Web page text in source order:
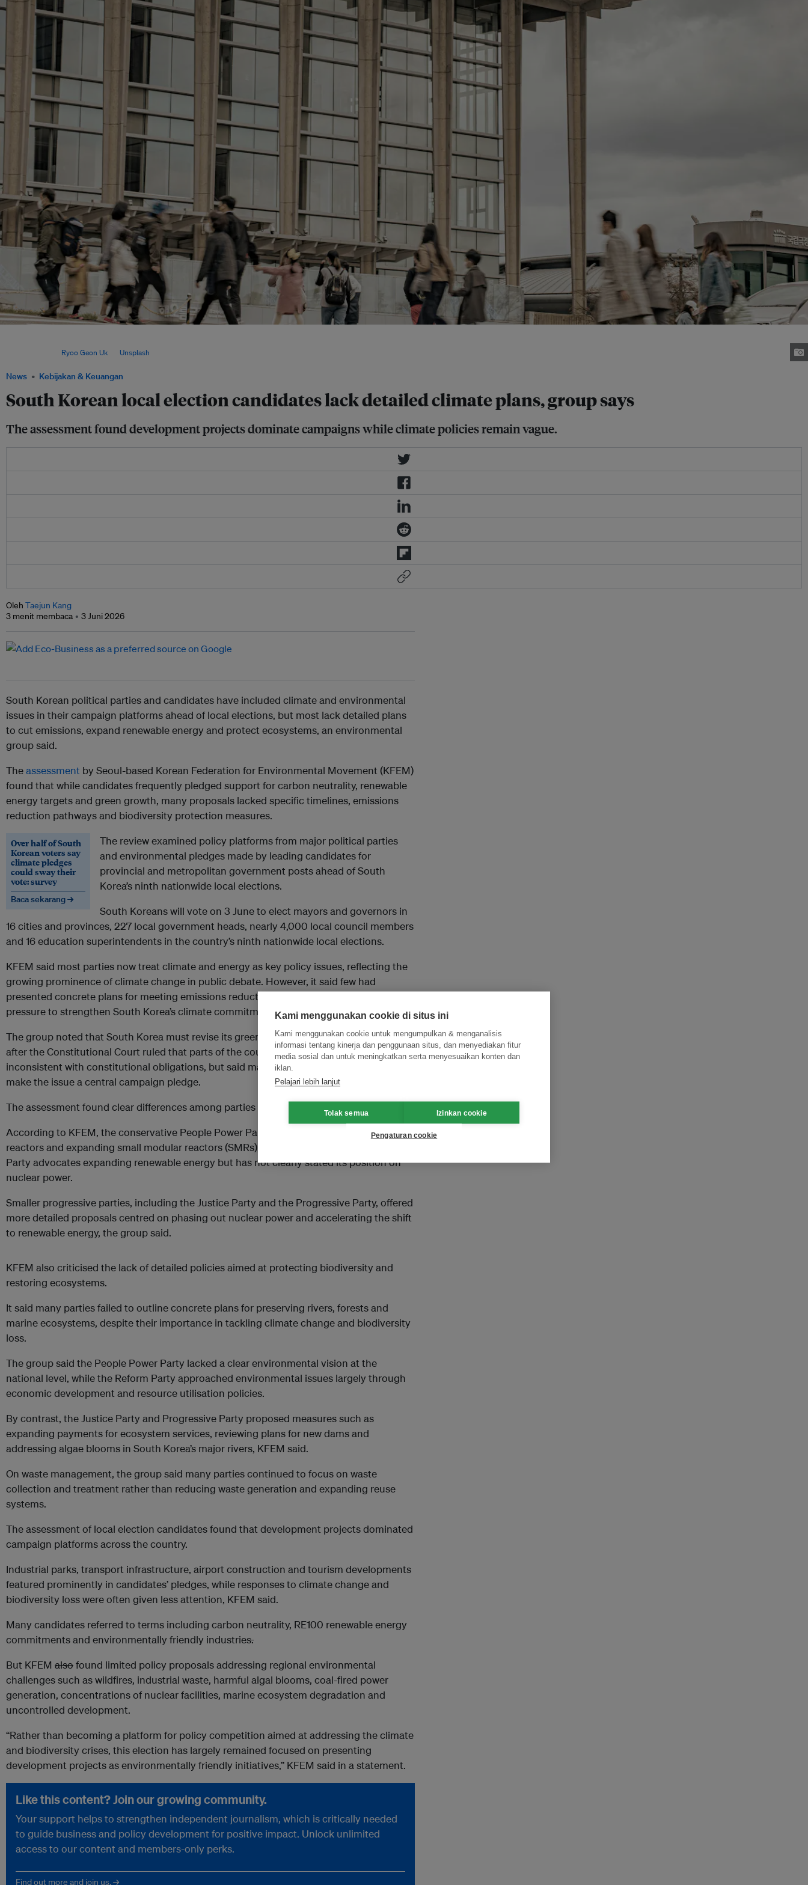
News Kebijakan & Keuangan
South Korean local election candidates lack detailed climate plans, group says
The assessment found development projects dominate campaigns while climate policies remain vague.
Ryoo Geon Uk Unsplash
Oleh Taejun Kang
3 menit membaca
3 Juni 2026
South Korean political parties and candidates have included climate and environmental
issues in their campaign platforms ahead of local elections, but most lack detailed plans
to cut emissions, expand renewable energy and protect ecosystems, an environmental
group said.
Theassessment by Seoul-based Korean Federation for Environmental Movement (KFEM)
found that while candidates frequently pledged support for carbon neutrality, renewable
energy targets and green growth, many proposals lacked specific timelines, emissions
reduction pathways and biodiversity protection measures.
Over half of South
Korean voters say
climate pledges
could sway their
vote: survey
Baca sekarang →
The review examined policy platforms from major political parties
and environmental pledges made by leading candidates for
provincial and metropolitan government posts ahead of South
Korea’s ninth nationwide local elections.
South Koreans will vote on 3 June to elect mayors and governors in
16 cities and provinces, 227 local government heads, nearly 4,000 local council members
and 16 education superintendents in the country’s ninth nationwide local elections.
KFEM said most parties now treat climate and energy as key policy issues, reflecting the
growing prominence of climate change in public debate. However, it said few had
presented concrete plans for meeting emissions reduction goals despite growing
pressure to strengthen South Korea’s climate commitments.
The group noted that South Korea must revise its greenhouse gas reduction pathway
after the Constitutional Court ruled that parts of the country’s climate framework were
inconsistent with constitutional obligations, but said major parties had largely failed to
make the issue a central campaign pledge.
The assessment found clear differences among parties on energy policy.
According to KFEM, the conservative People Power Party supports building new nuclear
reactors and expanding small modular reactors (SMRs), while the liberal Democratic
Party advocates expanding renewable energy but has not clearly stated its position on
nuclear power.
Smaller progressive parties, including the Justice Party and the Progressive Party, offered
more detailed proposals centred on phasing out nuclear power and accelerating the shift
to renewable energy, the group said.
KFEM also criticised the lack of detailed policies aimed at protecting biodiversity and
restoring ecosystems.
It said many parties failed to outline concrete plans for preserving rivers, forests and
marine ecosystems, despite their importance in tackling climate change and biodiversity
loss.
The group said the People Power Party lacked a clear environmental vision at the
national level, while the Reform Party approached environmental issues largely through
economic development and resource utilisation policies.
By contrast, the Justice Party and Progressive Party proposed measures such as
expanding payments for ecosystem services, reviewing plans for new dams and
addressing algae blooms in South Korea’s major rivers, KFEM said.
On waste management, the group said many parties continued to focus on waste
collection and treatment rather than reducing waste generation and expanding reuse
systems.
The assessment of local election candidates found that development projects dominated
campaign platforms across the country.
Industrial parks, transport infrastructure, airport construction and tourism developments
featured prominently in candidates’ pledges, while responses to climate change and
biodiversity loss were often given less attention, KFEM said.
Many candidates referred to terms including carbon neutrality, RE100 renewable energy
commitments and environmentally friendly industries.
But KFEM alsofound limited policy proposals addressing regional environmental
challenges such as wildfires, industrial waste, harmful algal blooms, coal-fired power
generation, concentrations of nuclear facilities, marine ecosystem degradation and
uncontrolled development.
“Rather than becoming a platform for policy competition aimed at addressing the climate
and biodiversity crises, this election has largely remained focused on presenting
development projects as environmentally friendly initiatives,” KFEM said in a statement.
Like this content? Join our growing community.
Your support helps to strengthen independent journalism, which is critically needed
to guide business and policy development for positive impact. Unlock unlimited
access to our content and members-only perks.
Find out more and join us. →
Kami menggunakan cookie di situs ini
Kami menggunakan cookie untuk mengumpulkan & menganalisis
informasi tentang kinerja dan penggunaan situs, dan menyediakan fitur
media sosial dan untuk meningkatkan serta menyesuaikan konten dan
iklan.
Pelajari lebih lanjut
Tolak semua Izinkan cookie
Pengaturan cookie